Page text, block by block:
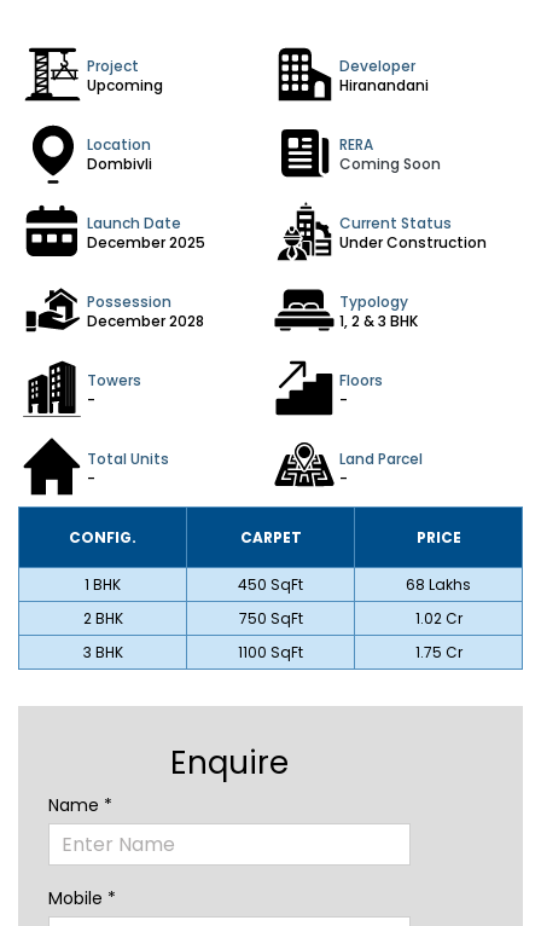
Project
Upcoming
Developer
Hiranandani
Location
Dombivli
RERA
Coming Soon
Launch Date
December 2025
Current Status
Under Construction
Possession
December 2028
Typology
1, 2 & 3 BHK
Towers
-
Floors
-
Total Units
-
Land Parcel
-
CONFIG. CARPET PRICE
1 BHK 450 SqFt
₹68 Lakhs
2 BHK
750 SqFt
₹1.02 Cr
3 BHK
1100 SqFt ₹1.75 Cr
Enquire
Name *
Mobile *